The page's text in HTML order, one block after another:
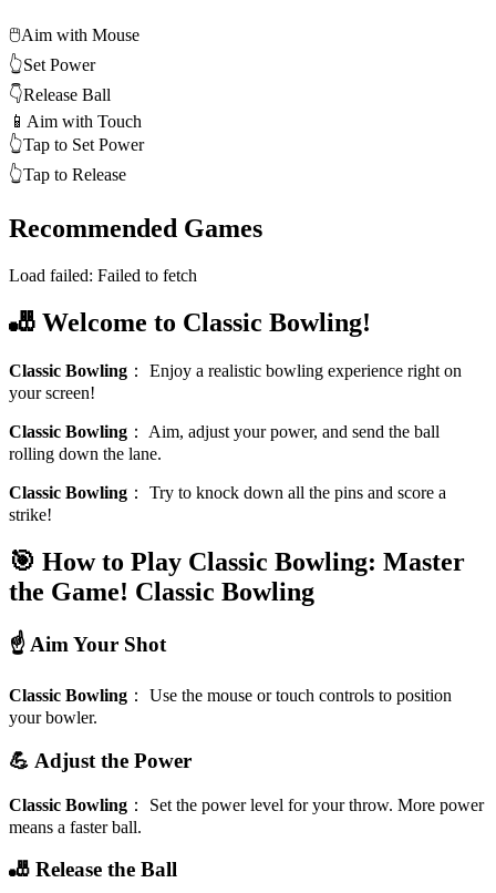
🖱️Aim with Mouse
👆Set Power
👇Release Ball
📱 Aim with Touch
👆Tap to Set Power
👆Tap to Release
Recommended Games
Load failed: Failed to fetch
🎳 Welcome to Classic Bowling!
Classic Bowling ： Enjoy a realistic bowling experience right on
your screen!
Classic Bowling ： Aim, adjust your power, and send the ball
rolling down the lane.
Classic Bowling ： Try to knock down all the pins and score a
strike!
🎯 How to Play Classic Bowling: Master
the Game! Classic Bowling
☝️ Aim Your Shot
Classic Bowling ： Use the mouse or touch controls to position
your bowler.
💪 Adjust the Power
Classic Bowling ： Set the power level for your throw. More power
means a faster ball.
🎳 Release the Ball